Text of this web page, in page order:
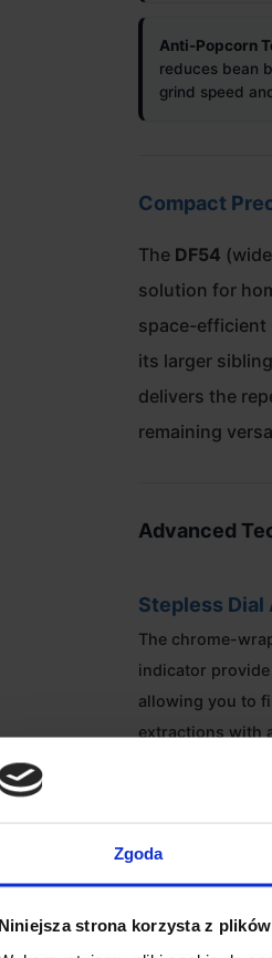
Zgoda
Niniejsza strona korzysta z
Anti-Popcorn
reduces bean
grind speed
Compact
The DF54
solution for
space-efficient
its larger
delivers the
remaining
Advanced
Stepless
The chrome-
indicator
allowing you to
extractions with
Flexible hopper